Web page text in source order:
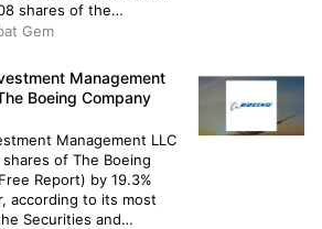
shares of the
236,833 shares
in Pinterest were
its most recent SEC […]
Gem
Management
Boeing Company
Management LLC
of The Boeing
Report) by 19.3%
according to its most
Securities and